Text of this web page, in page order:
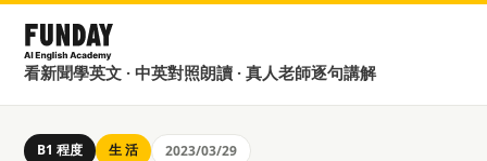
看新聞學英文 · 中英對照朗讀 · 真人老師逐句講解
B1 程度 生 活 2023/03/29